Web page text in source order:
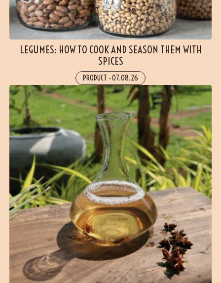
LEGUMES: HOW TO COOK AND SEASON THEM WITH
SPICES
PRODUCT -07.08.26